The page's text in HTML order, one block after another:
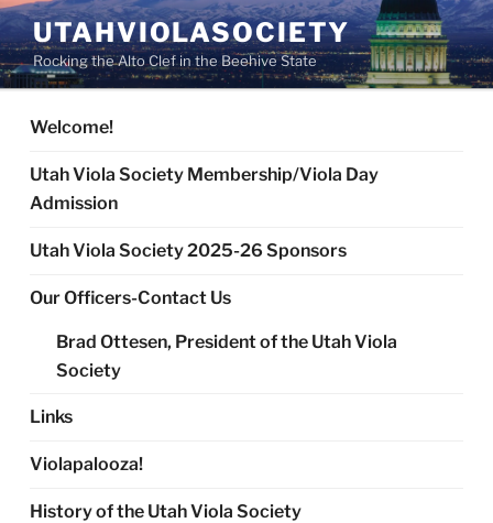
Skip
to
content
UTAHVIOLASOCIETY
Rocking the Alto Clef in the Beehive State
Welcome!
Utah Viola Society Membership/Viola Day
Admission
Utah Viola Society 2025-26 Sponsors
Our Officers-Contact Us
Brad Ottesen, President of the Utah Viola
Society
Links
Violapalooza!
History of the Utah Viola Society